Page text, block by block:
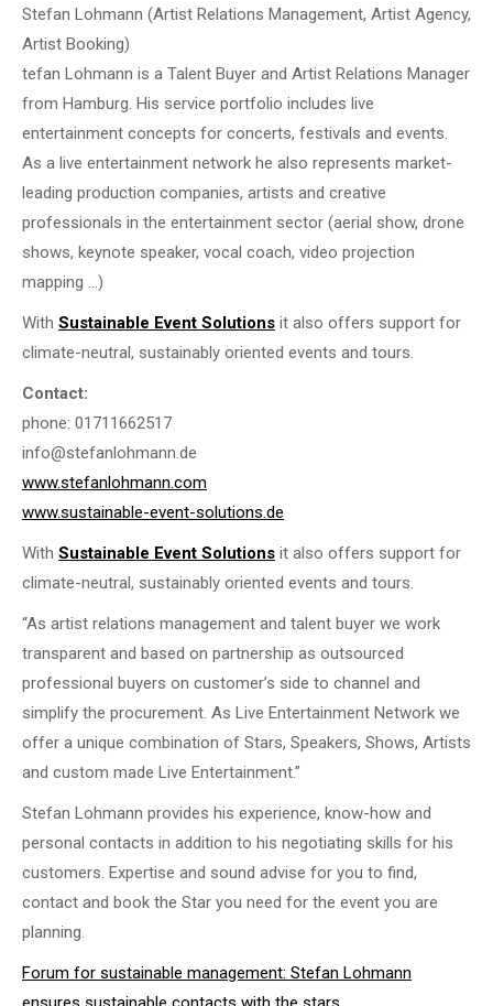
Stefan Lohmann (Artist Relations Management, Artist Agency,
Artist Booking)
tefan Lohmann is a Talent Buyer and Artist Relations Manager
from Hamburg. His service portfolio includes live
entertainment concepts for concerts, festivals and events.
As a live entertainment network he also represents market-
leading production companies, artists and creative
professionals in the entertainment sector (aerial show, drone
shows, keynote speaker, vocal coach, video projection
mapping …)
With Sustainable Event Solutions it also offers support for
climate-neutral, sustainably oriented events and tours.
Contact:
phone: 01711662517
info@stefanlohmann.de
www.stefanlohmann.com
www.sustainable-event-solutions.de
With Sustainable Event Solutions it also offers support for
climate-neutral, sustainably oriented events and tours.
“As artist relations management and talent buyer we work
transparent and based on partnership as outsourced
professional buyers on customer’s side to channel and
simplify the procurement. As Live Entertainment Network we
offer a unique combination of Stars, Speakers, Shows, Artists
and custom made Live Entertainment.”
Stefan Lohmann provides his experience, know-how and
personal contacts in addition to his negotiating skills for his
customers. Expertise and sound advise for you to find,
contact and book the Star you need for the event you are
planning.
Forum for sustainable management: Stefan Lohmann